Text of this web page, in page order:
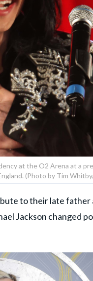
at the O2 Arena at a
(Photo by Tim
to their late father
Jackson changed